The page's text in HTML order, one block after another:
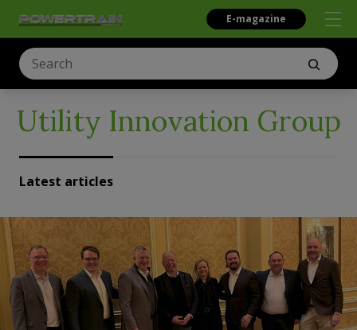
E-magazine
Utility Innovation Group
Latest articles